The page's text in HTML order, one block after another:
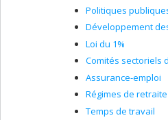
Politiques
Développement
Loi du 1%
Comités sectoriels
Assurance-emploi
Régimes de retraite
Temps de travail